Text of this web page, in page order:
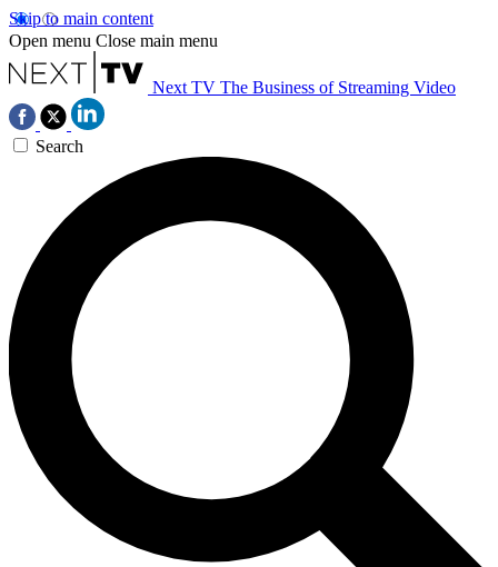
Skip to main content
Open menu Close main menu
Next TV The Business of Streaming Video
Search